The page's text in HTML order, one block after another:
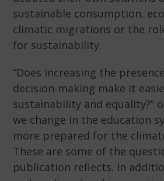
sustainable consumption,
climatic migrations or the
for sustainability.
“Does increasing the
decision-making make it
sustainability and equality?”
we change in the education
more prepared for the
These are some of the
publication reflects. In